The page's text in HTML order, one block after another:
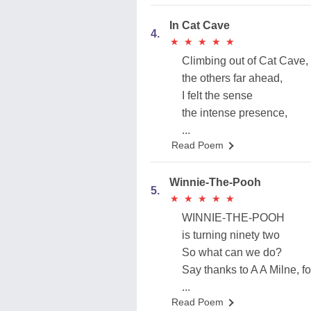
4.
In Cat Cave
★
★ ★
★ ★
★ ★
★ ★
★
Climbing out of Cat Cave,
the others far ahead,
I felt the sense
the intense presence,
...
Read Poem
5.
Winnie-The-Pooh
★
★ ★
★ ★
★ ★
★ ★
★
WINNIE-THE-POOH
is turning ninety two
So what can we do?
Say thanks to A A Milne,
...
Read Poem